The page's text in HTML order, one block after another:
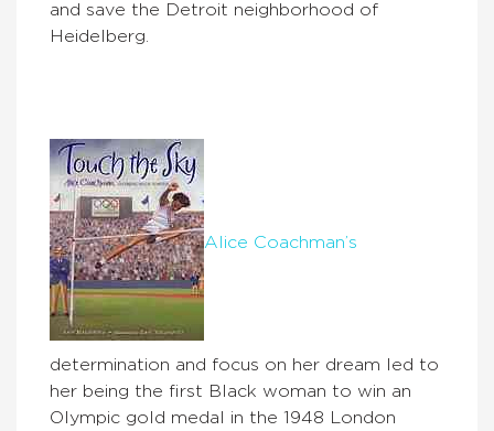
and save the Detroit neighborhood of
Heidelberg.
Alice Coachman’s
determination and focus on her dream led to
her being the first Black woman to win an
Olympic gold medal in the 1948 London